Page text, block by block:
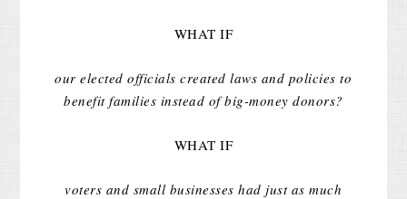
WHAT IF
our elected officials created laws and policies to
benefit families instead of big-money donors?
WHAT IF
voters and small businesses had just as much